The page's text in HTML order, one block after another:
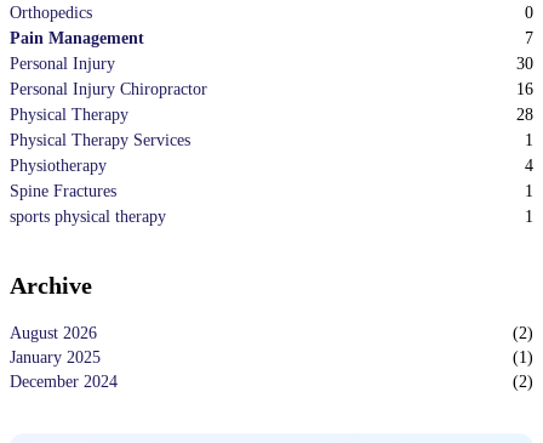
Orthopedics
0
Pain Management
7
Personal Injury
30
Personal Injury Chiropractor
16
Physical Therapy
28
Physical Therapy Services
1
Physiotherapy
4
Spine Fractures
1
sports physical therapy
1
Archive
August 2026 (2)
January 2025
(1)
December 2024
(2)